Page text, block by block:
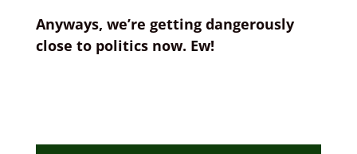
Anyways, we’re getting dangerously
close to politics now. Ew!